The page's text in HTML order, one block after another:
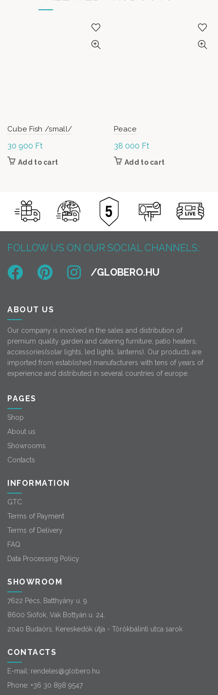
Cube Fish /small/
30 900 Ft
Add to cart
Peace
38 000 Ft
Add to cart
FOLLOW US ON OUR SOCIAL CHANNELS:
ABOUT US
Our company is involved in the sales and distribution of
premium quality garden and catering furniture, patio heaters,
accessories(solar lights, led lights, lanterns). Our products are
imported from established manufacturers with tens of years of
experience and distributed in several countries of europe.
PAGES
Shop
About us
Showrooms
Contacts
INFORMATION
GTC
Terms of Payment
Terms of Delivery
FAQ
Data Processing Policy
SHOWROOM
7622 Pécs, Batthyány u. 9.
8600 Siófok, Vak Bottyán u. 24.
2040 Budaörs, Kereskedők útja - Törökbálinti utca sarok
CONTACTS
E-mail: rendeles@globero.hu
Phone: +36 30 898 9547